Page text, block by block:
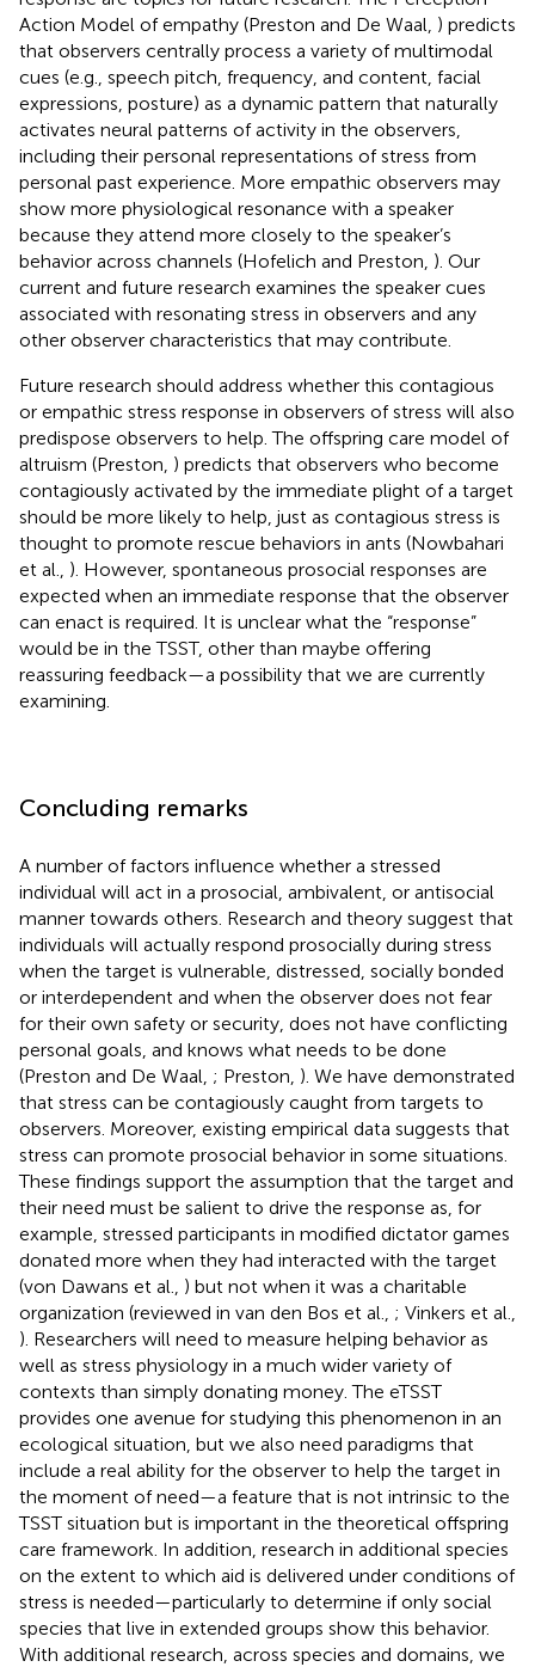
Action Model of empathy (Preston and De Waal, ) predicts
that observers centrally process a variety of multimodal
cues (e.g., speech pitch, frequency, and content, facial
expressions, posture) as a dynamic pattern that naturally
activates neural patterns of activity in the observers,
including their personal representations of stress from
personal past experience. More empathic observers may
show more physiological resonance with a speaker
because they attend more closely to the speaker’s
behavior across channels (Hofelich and Preston, ). Our
current and future research examines the speaker cues
associated with resonating stress in observers and any
other observer characteristics that may contribute.
Future research should address whether this contagious
or empathic stress response in observers of stress will also
predispose observers to help. The offspring care model of
altruism (Preston, ) predicts that observers who become
contagiously activated by the immediate plight of a target
should be more likely to help, just as contagious stress is
thought to promote rescue behaviors in ants (Nowbahari
et al., ). However, spontaneous prosocial responses are
expected when an immediate response that the observer
can enact is required. It is unclear what the “response”
would be in the TSST, other than maybe offering
reassuring feedback—a possibility that we are currently
examining.
Concluding remarks
A number of factors influence whether a stressed
individual will act in a prosocial, ambivalent, or antisocial
manner towards others. Research and theory suggest that
individuals will actually respond prosocially during stress
when the target is vulnerable, distressed, socially bonded
or interdependent and when the observer does not fear
for their own safety or security, does not have conflicting
personal goals, and knows what needs to be done
(Preston and De Waal, ; Preston, ). We have demonstrated
that stress can be contagiously caught from targets to
observers. Moreover, existing empirical data suggests that
stress can promote prosocial behavior in some situations.
These findings support the assumption that the target and
their need must be salient to drive the response as, for
example, stressed participants in modified dictator games
donated more when they had interacted with the target
(von Dawans et al., ) but not when it was a charitable
organization (reviewed in van den Bos et al., ; Vinkers et al.,
). Researchers will need to measure helping behavior as
well as stress physiology in a much wider variety of
contexts than simply donating money. The eTSST
provides one avenue for studying this phenomenon in an
ecological situation, but we also need paradigms that
include a real ability for the observer to help the target in
the moment of need—a feature that is not intrinsic to the
TSST situation but is important in the theoretical offspring
care framework. In addition, research in additional species
on the extent to which aid is delivered under conditions of
stress is needed—particularly to determine if only social
species that live in extended groups show this behavior.
With additional research, across species and domains, we